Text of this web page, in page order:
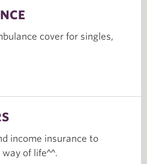
cover for singles,
income insurance to
of life^^.